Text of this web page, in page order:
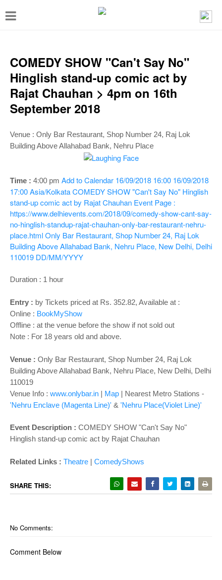
T
g
n
v
a
o
n
COMEDY SHOW "Can't Say No"
Hinglish stand-up comic act by
Rajat Chauhan > 4pm on 16th
September 2018
Venue : Only Bar Restaurant, Shop Number 24, Raj Lok
Building Above Allahabad Bank, Nehru Place
Time : 4:00 pm Add to Calendar 16/09/2018 16:00 16/09/2018
17:00Asia/KolkataCOMEDY SHOW "Can't Say No" Hinglish
stand-up comic act by Rajat Chauhan Event Page :
https://www.delhievents.com/2018/09/comedy-show-cant-say-
no-hinglish-standup-rajat-chauhan-only-bar-restaurant-nehru-
place.htmlOnly Bar Restaurant, Shop Number 24, Raj Lok
Building Above Allahabad Bank, Nehru Place, New Delhi, Delhi
110019 DD/MM/YYYY
Duration : 1 hour
Entry : by Tickets priced at Rs. 352.82, Available at :
Online : BookMyShow
Offline : at the venue before the show if not sold out
Note : For 18 years old and above.
Venue : Only Bar Restaurant, Shop Number 24, Raj Lok
Building Above Allahabad Bank, Nehru Place, New Delhi, Delhi
110019
Venue Info : www.onlybar.in | Map | Nearest Metro Stations -
'Nehru Enclave (Magenta Line)' & 'Nehru Place(Violet Line)'
Event Description : COMEDY SHOW "Can't Say No"
Hinglish stand-up comic act by Rajat Chauhan
Related Links : Theatre | ComedyShows
SHARE THIS:
No Comments:
Comment Below